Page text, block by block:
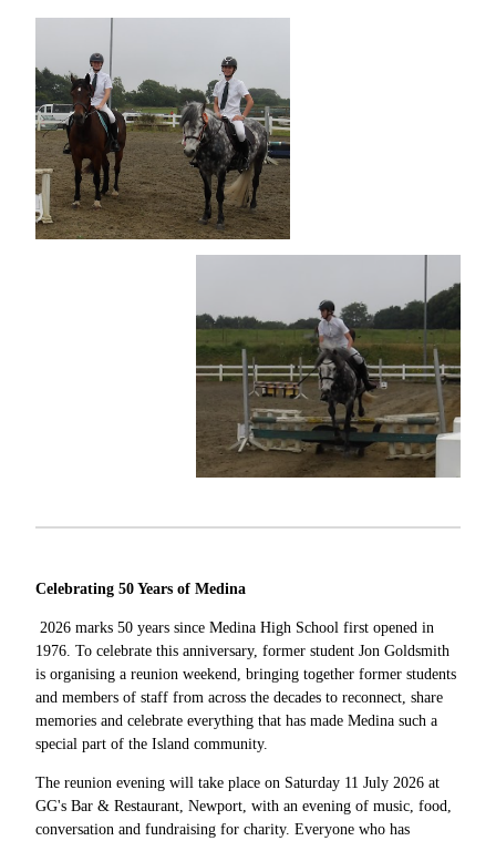
Celebrating 50 Years of Medina
2026 marks 50 years since Medina High School first opened in
1976. To celebrate this anniversary, former student Jon Goldsmith
is organising a reunion weekend, bringing together former students
and members of staff from across the decades to reconnect, share
memories and celebrate everything that has made Medina such a
special part of the Island community.
The reunion evening will take place on Saturday 11 July 2026 at
GG's Bar & Restaurant, Newport, with an evening of music, food,
conversation and fundraising for charity. Everyone who has